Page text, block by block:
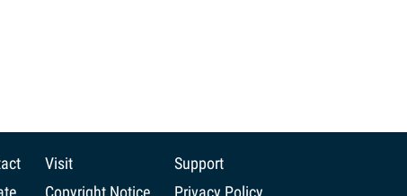
Visit
Copyright Notice
Support
Privacy Policy